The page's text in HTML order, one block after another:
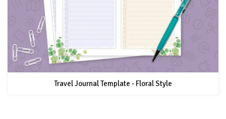
Travel Journal Template - Floral Style